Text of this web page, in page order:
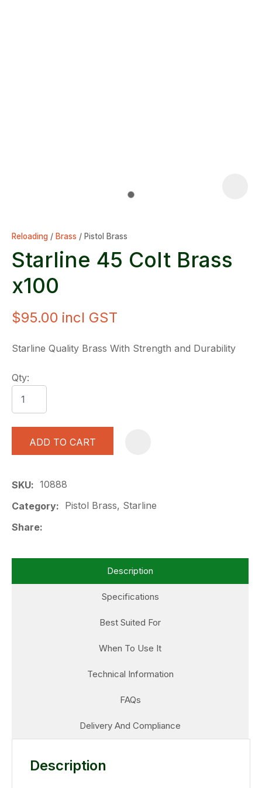
Reloading Brass Pistol Brass
Starline 45 Colt Brass
x100
$95.00 incl GST
Starline Quality Brass With Strength and Durability
Qty:
ADD TO CART
SKU
10888
Category
Pistol Brass, Starline
Share
Specifications
Description
Best Suited For
When To Use It
Technical Information
FAQs
Delivery And Compliance
Description